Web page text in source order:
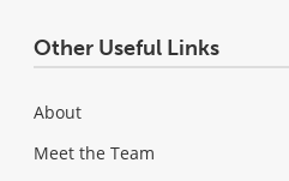
Other Useful Links
About
Meet the Team